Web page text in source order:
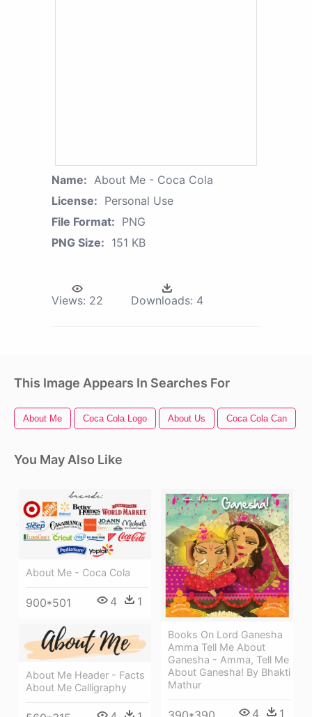
Name: About Me - Coca Cola
License: Personal Use
File Format: PNG
PNG Size: 151 KB
Views: 22 Downloads: 4
This Image Appears In Searches For
About Me Coca Cola Logo About Us Coca Cola Can
You May Also Like
About Me - Coca Cola
900*501 4 1
Books On Lord Ganesha
Amma Tell Me About
Ganesha - Amma, Tell Me
About Ganesha! By Bhakti
Mathur
4 1
About Me Header - Facts
About Me Calligraphy